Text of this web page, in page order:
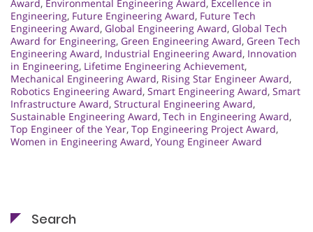
Award, Environmental Engineering Award, Excellence in
Engineering, Future Engineering Award, Future Tech
Engineering Award, Global Engineering Award, Global Tech
Award for Engineering, Green Engineering Award, Green Tech
Engineering Award, Industrial Engineering Award, Innovation
in Engineering, Lifetime Engineering Achievement,
Mechanical Engineering Award, Rising Star Engineer Award,
Robotics Engineering Award, Smart Engineering Award, Smart
Infrastructure Award, Structural Engineering Award,
Sustainable Engineering Award, Tech in Engineering Award,
Top Engineer of the Year, Top Engineering Project Award,
Women in Engineering Award, Young Engineer Award
Search